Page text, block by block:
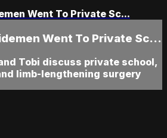
Went To Private Sc...
Went To Private Sc...
Tobi discuss private school,
limb-lengthening surgery